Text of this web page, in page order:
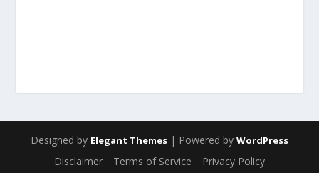
Designed by Elegant Themes | Powered by WordPress
Disclaimer Terms of Service Privacy Policy